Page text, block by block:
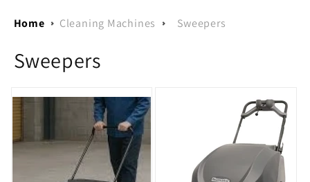
Home Cleaning Machines Sweepers
C
l
l
e
Sweepers